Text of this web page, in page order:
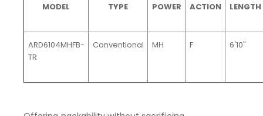
MODEL TYPE POWER ACTION LENGTH
ARD6104MHFB-
TR
Conventional MH F 6'10"